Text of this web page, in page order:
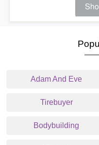
Adam And Eve
Tirebuyer
Bodybuilding